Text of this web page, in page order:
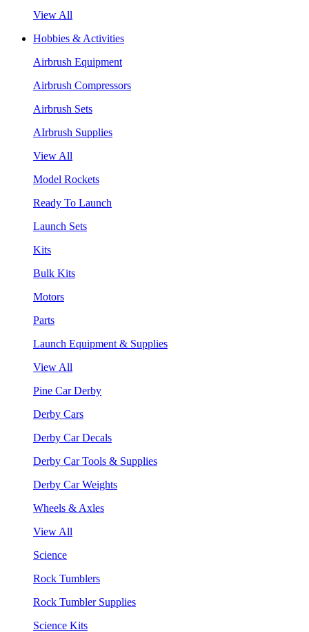
View All
Hobbies & Activities
Airbrush Equipment
Airbrush Compressors
Airbrush Sets
AIrbrush Supplies
View All
Model Rockets
Ready To Launch
Launch Sets
Kits
Bulk Kits
Motors
Parts
Launch Equipment & Supplies
View All
Pine Car Derby
Derby Cars
Derby Car Decals
Derby Car Tools & Supplies
Derby Car Weights
Wheels & Axles
View All
Science
Rock Tumblers
Rock Tumbler Supplies
Science Kits